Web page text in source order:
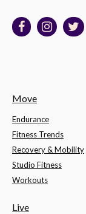
Move
Endurance
Fitness Trends
Recovery & Mobility
Studio Fitness
Workouts
Live